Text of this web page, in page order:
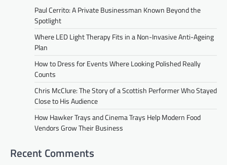
Paul Cerrito: A Private Businessman Known Beyond the
Spotlight
Where LED Light Therapy Fits in a Non-Invasive Anti-Ageing
Plan
How to Dress for Events Where Looking Polished Really
Counts
Chris McClure: The Story of a Scottish Performer Who Stayed
Close to His Audience
How Hawker Trays and Cinema Trays Help Modern Food
Vendors Grow Their Business
Recent Comments